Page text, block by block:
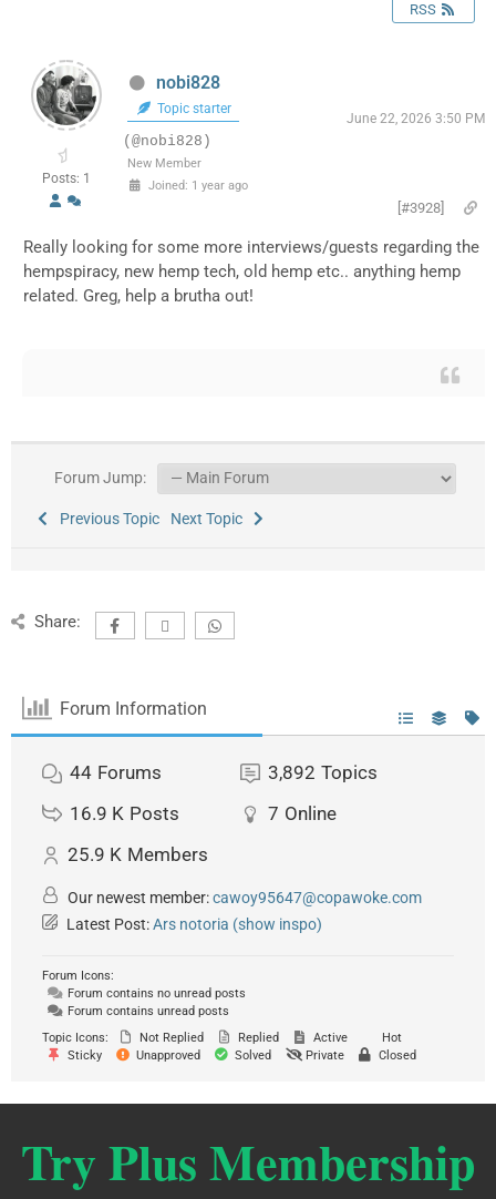
RSS
Posts: 1
nobi828
Topic starter
June 22, 2026 3:50 PM
(@nobi828)
New Member
Joined: 1 year ago
[#3928]
Really looking for some more interviews/guests regarding the
hempspiracy, new hemp tech, old hemp etc.. anything hemp
related. Greg, help a brutha out!
Forum Jump:
Previous Topic Next Topic
Share:
Forum Information
44 Forums 3,892 Topics
16.9 K Posts 7 Online
25.9 K Members
Our newest member:cawoy95647@copawoke.com
Latest Post:Ars notoria (show inspo)
Forum Icons:
Forum contains no unread posts
Forum contains unread posts
Topic Icons:
Not Replied Replied Active
Hot
Sticky
Unapproved Solved Private Closed
Try Plus Membership